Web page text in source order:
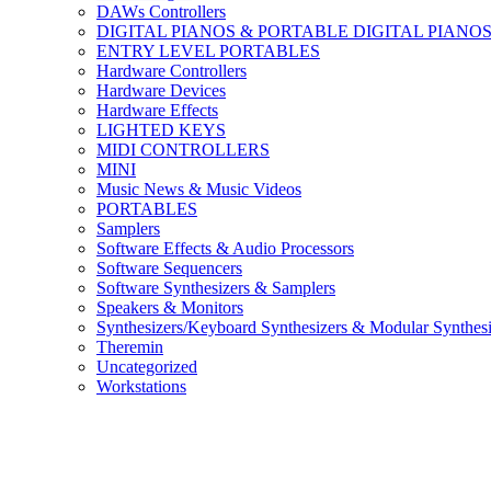
DAWs Controllers
DIGITAL PIANOS & PORTABLE DIGITAL PIANOS
ENTRY LEVEL PORTABLES
Hardware Controllers
Hardware Devices
Hardware Effects
LIGHTED KEYS
MIDI CONTROLLERS
MINI
Music News & Music Videos
PORTABLES
Samplers
Software Effects & Audio Processors
Software Sequencers
Software Synthesizers & Samplers
Speakers & Monitors
Synthesizers/Keyboard Synthesizers & Modular
Theremin
Uncategorized
Workstations